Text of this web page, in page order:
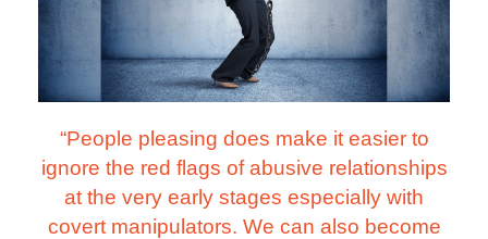
“People pleasing does make it easier to
ignore the red flags of abusive relationships
at the very early stages especially with
covert manipulators. We can also become